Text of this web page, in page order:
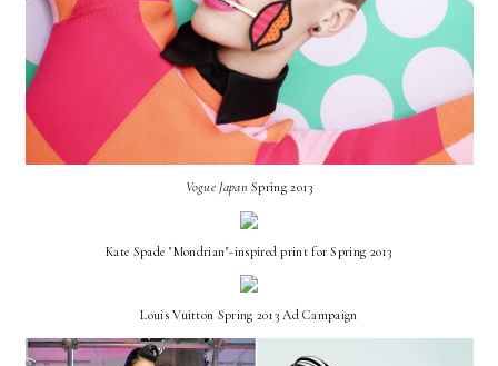
Vogue JapanSpring 2013
Kate Spade "Mondrian"-inspired print for Spring 2013
Louis Vuitton Spring 2013 Ad Campaign